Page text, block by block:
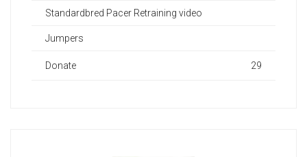
Standardbred Pacer Retraining video
Jumpers
Donate 29